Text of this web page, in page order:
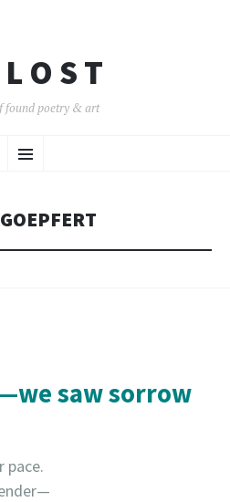
O S T
found poetry & art
Menu
TO
saw sorrow
pace.